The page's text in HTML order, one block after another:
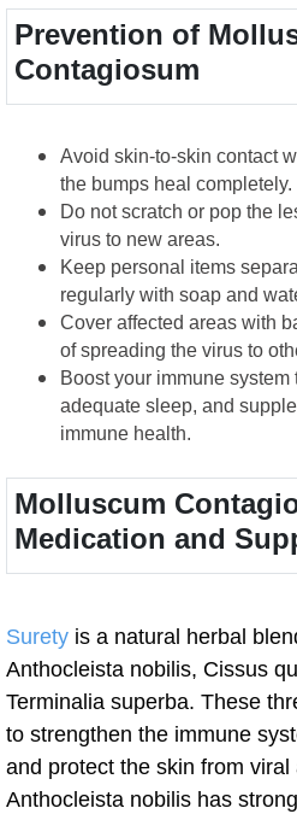
Prevention of
Contagiosum
Avoid skin-to-skin contact
the bumps heal completely.
Do not scratch or pop the
virus to new areas.
Keep personal items
regularly with soap and
Cover affected areas with
of spreading the virus to
Boost your immune system
adequate sleep, and
immune health.
Molluscum
Medication and
Surety is a natural herbal
Anthocleista nobilis, Cissus
Terminalia superba. These
to strengthen the immune
and protect the skin from viral
Anthocleista nobilis has